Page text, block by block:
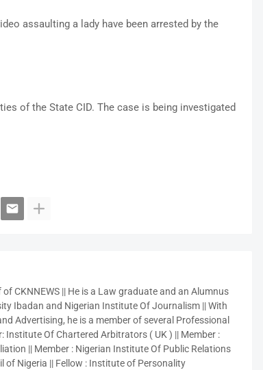
assaulting a lady have been arrested by the
of the State CID. The case is being investigated
CKNNEWS || He is a Law graduate and an Alumnus
Ibadan and Nigerian Institute Of Journalism || With
Advertising, he is a member of several Professional
Institute Of Chartered Arbitrators ( UK ) || Member :
|| Member : Nigerian Institute Of Public Relations
of Nigeria || Fellow : Institute of Personality